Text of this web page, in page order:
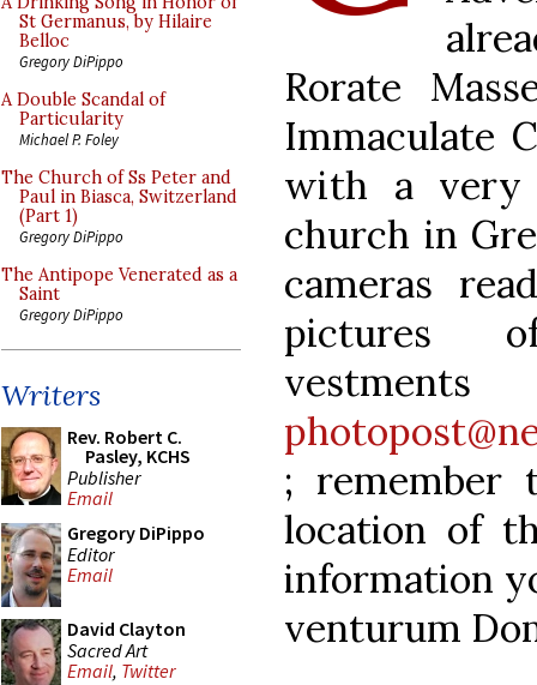
St Germanus, by Hilaire
Belloc
Gregory DiPippo
A Double Scandal of
Particularity
Michael P. Foley
The Church of Ss Peter and
Paul in Biasca, Switzerland
(Part 1)
Gregory DiPippo
The Antipope Venerated as a
Saint
Gregory DiPippo
Writers
Rev. Robert C.
Pasley, KCHS
Publisher
Email
Gregory DiPippo
Editor
Email
David Clayton
Sacred Art
Email, Twitter
Rorate
Immaculate
with a very
church in
cameras
pictures
; remember
location of
information
venturum